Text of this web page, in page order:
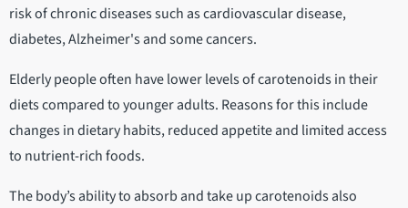
risk of chronic diseases such as cardiovascular disease,
diabetes, Alzheimer's and some cancers.
Elderly people often have lower levels of carotenoids in their
diets compared to younger adults. Reasons for this include
changes in dietary habits, reduced appetite and limited access
to nutrient-rich foods.
The body’s ability to absorb and take up carotenoids also